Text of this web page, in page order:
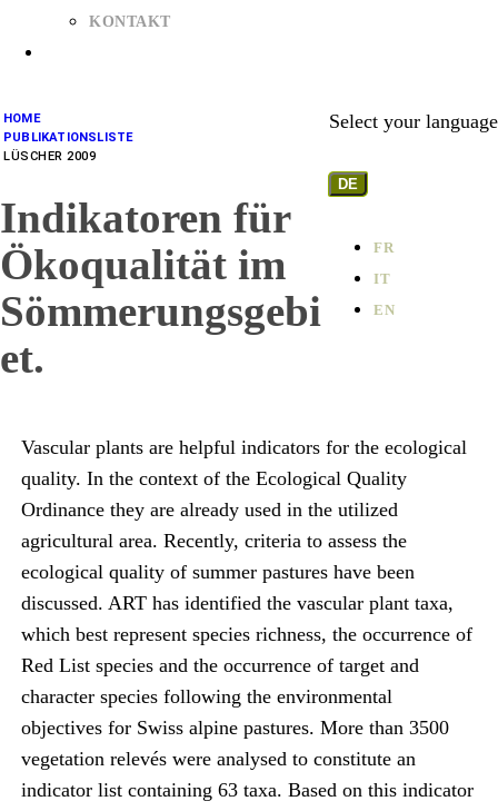
KONTAKT
Select your language
DE
FR
IT
EN
HOME
PUBLIKATIONSLISTE
LÜSCHER 2009
Indikatoren für
Ökoqualität im
Sömmerungsgebi
et.
Vascular plants are helpful indicators for the ecological
quality. In the context of the Ecological Quality
Ordinance they are already used in the utilized
agricultural area. Recently, criteria to assess the
ecological quality of summer pastures have been
discussed. ART has identified the vascular plant taxa,
which best represent species richness, the occurrence of
Red List species and the occurrence of target and
character species following the environmental
objectives for Swiss alpine pastures. More than 3500
vegetation relevés were analysed to constitute an
indicator list containing 63 taxa. Based on this indicator